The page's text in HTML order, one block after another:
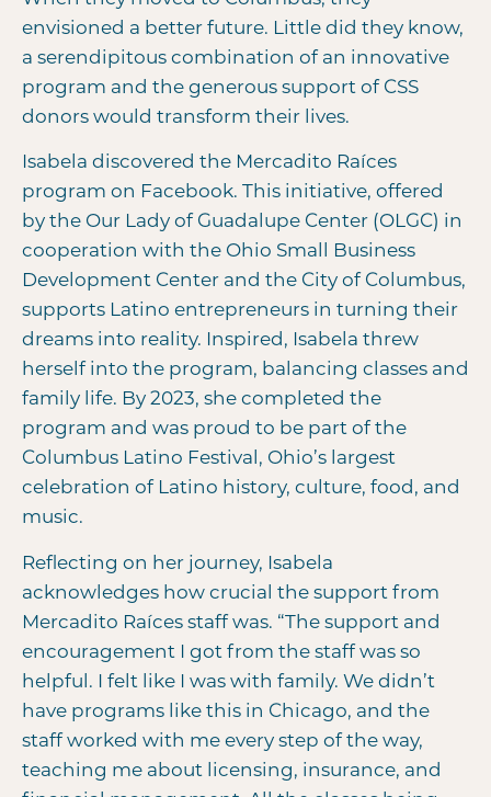
envisioned a better future. Little did they know,
a serendipitous combination of an innovative
program and the generous support of CSS
donors would transform their lives.
Isabela discovered the Mercadito Raíces
program on Facebook. This initiative, offered
by the Our Lady of Guadalupe Center (OLGC) in
cooperation with the Ohio Small Business
Development Center and the City of Columbus,
supports Latino entrepreneurs in turning their
dreams into reality. Inspired, Isabela threw
herself into the program, balancing classes and
family life. By 2023, she completed the
program and was proud to be part of the
Columbus Latino Festival, Ohio’s largest
celebration of Latino history, culture, food, and
music.
Reflecting on her journey, Isabela
acknowledges how crucial the support from
Mercadito Raíces staff was. “The support and
encouragement I got from the staff was so
helpful. I felt like I was with family. We didn’t
have programs like this in Chicago, and the
staff worked with me every step of the way,
teaching me about licensing, insurance, and